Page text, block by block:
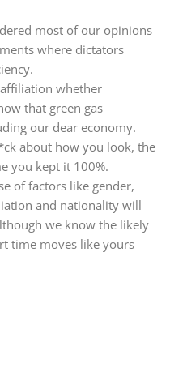
most of our opinions
where dictators
whether
that green gas
our dear economy.
about how you look, the
you kept it 100%.
of factors like gender,
and nationality will
we know the likely
time moves like yours